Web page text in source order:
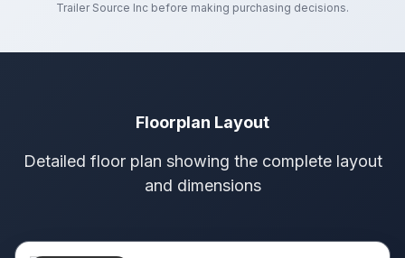
Trailer Source Inc before making purchasing decisions.
Floorplan Layout
Detailed floor plan showing the complete layout
and dimensions